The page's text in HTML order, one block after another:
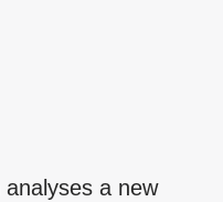
analyses a new